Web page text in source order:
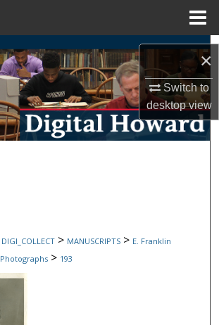
×
Switch to
desktopview
Search
Browse Collections
My Account
DIGI_COLLECT > MANUSCRIPTS > E. Franklin
Photographs > 193